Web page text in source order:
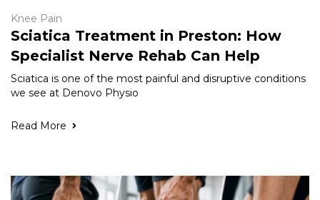
Knee Pain
Sciatica Treatment in Preston: How
Specialist Nerve Rehab Can Help
Sciatica is one of the most painful and disruptive conditions
we see at Denovo Physio
Read More